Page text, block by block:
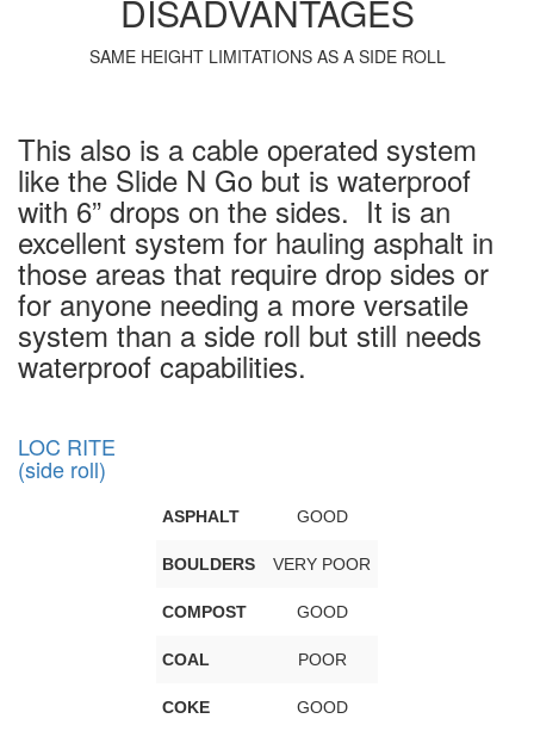
DISADVANTAGES
SAME HEIGHT LIMITATIONS AS A SIDE ROLL
This also is a cable operated system
like the Slide N Go but is waterproof
with 6” drops on the sides. It is an
excellent system for hauling asphalt in
those areas that require drop sides or
for anyone needing a more versatile
system than a side roll but still needs
waterproof capabilities.
LOC RITE
(side roll)
ASPHALT GOOD
BOULDERS VERY POOR
COMPOST GOOD
COAL POOR
COKE GOOD